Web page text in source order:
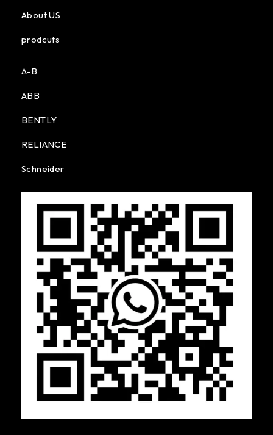
About US
prodcuts
A-B
ABB
BENTLY
RELIANCE
Schneider